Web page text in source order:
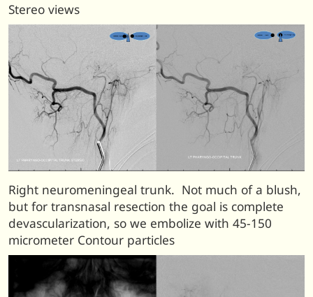
Stereo views
Right neuromeningeal trunk. Not much of a blush,
but for transnasal resection the goal is complete
devascularization, so we embolize with 45-150
micrometer Contour particles